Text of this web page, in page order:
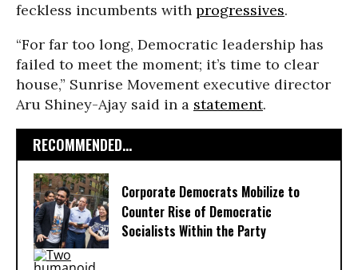
feckless incumbents with progressives.
“For far too long, Democratic leadership has
failed to meet the moment; it’s time to clear
house,” Sunrise Movement executive director
Aru Shiney-Ajay said in a statement.
RECOMMENDED...
Corporate Democrats Mobilize to
Counter Rise of Democratic
Socialists Within the Party